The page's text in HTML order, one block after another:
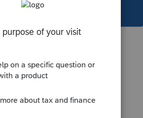
has been closed for replies.